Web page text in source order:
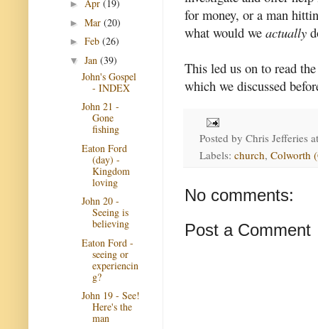
for money, or a man
what would we actually
This led us on to read
which we discussed
Posted by Chris Jefferies
Labels: church, Colworth
No comments:
Post a Comment
► Apr (19)
► Mar (20)
► Feb (26)
▼ Jan (39)
John's Gospel
- INDEX
John 21 -
Gone
fishing
Eaton Ford
(day) -
Kingdom
loving
John 20 -
Seeing is
believing
Eaton Ford -
seeing or
experiencin
g?
John 19 - See!
Here's the
man